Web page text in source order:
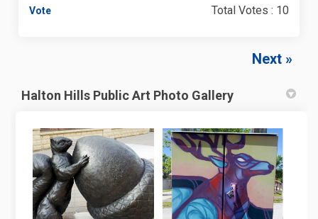
Total Votes : 10
Vote
Next
Halton Hills Public Art Photo Gallery